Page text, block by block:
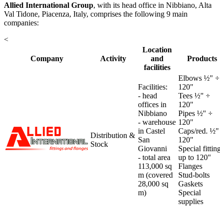
Allied International Group, with its head office in Nibbiano, Alta
Val Tidone, Piacenza, Italy, comprises the following 9 main
companies:
<
Company Activity
Location
and
facilities
Products
Distribution &
Stock
Facilities:
- head
offices in
Nibbiano
- warehouse
in Castel
San
Giovanni
- total area
113,000 sq
m (covered
28,000 sq
m)
Elbows ½" ÷
120"
Tees ½" ÷
120"
Pipes ½" ÷
120"
Caps/red.
120"
Special
up to 120"
Flanges
Stud-bolts
Gaskets
Special
supplies